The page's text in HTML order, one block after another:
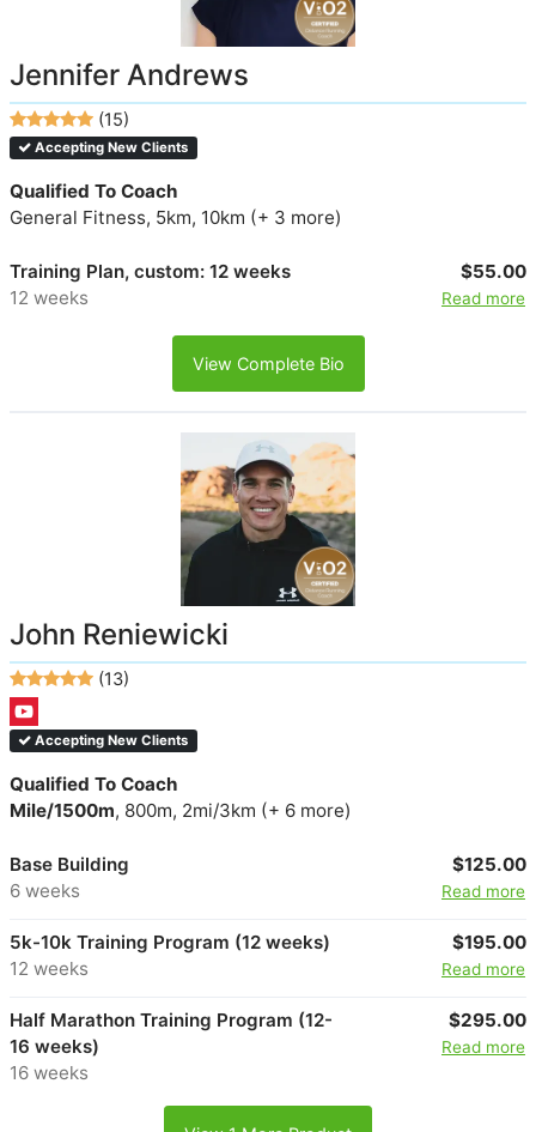
Jennifer Andrews
(15)
Accepting New Clients
Qualified To Coach
General Fitness, 5km, 10km (+ 3 more)
Training Plan, custom: 12 weeks
12 weeks
$55.00
Read more
View Complete Bio
John Reniewicki
(13)
Accepting New Clients
Qualified To Coach
Mile/1500m, 800m, 2mi/3km (+ 6 more)
Base Building
6 weeks
$125.00
Read more
5k-10k Training Program (12 weeks)
12 weeks
$195.00
Read more
Half Marathon Training Program (12-
16 weeks)
16 weeks
$295.00
Read more